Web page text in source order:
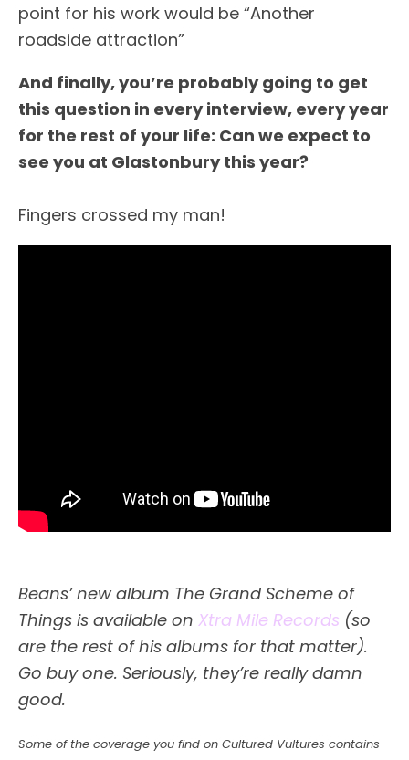
point for his work would be “Another
roadside attraction”
And finally, you’re probably going to get
this question in every interview, every year
for the rest of your life: Can we expect to
see you at Glastonbury this year?
Fingers crossed my man!
Beans’ new album The Grand Scheme of
Things is available on Xtra Mile Records (so
are the rest of his albums for that matter).
Go buy one. Seriously, they’re really damn
good.
Some of the coverage you find on Cultured Vultures contains